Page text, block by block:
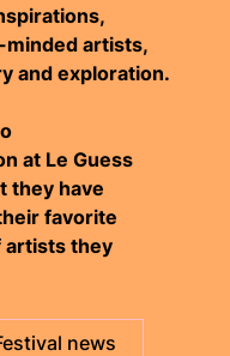
minded artists,
and exploration.
at Le Guess
they have
favorite
artists they
news